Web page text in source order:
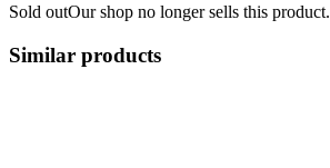
Sold outOur shop no longer sells this product.
Similar products